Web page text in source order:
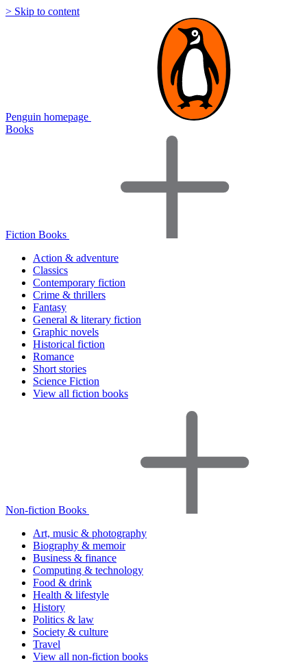
> Skip to content
Penguin homepage
Books
Fiction Books
Action & adventure
Classics
Contemporary fiction
Crime & thrillers
Fantasy
General & literary fiction
Graphic novels
Historical fiction
Romance
Short stories
Science Fiction
View all fiction books
Non-fiction Books
Art, music & photography
Biography & memoir
Business & finance
Computing & technology
Food & drink
Health & lifestyle
History
Politics & law
Society & culture
Travel
View all non-fiction books